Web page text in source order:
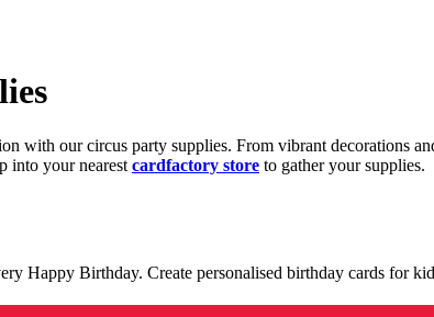
with our circus party supplies. From vibrant decorations
into your nearest cardfactory store to gather your supplies.
Happy Birthday. Create personalised birthday cards for